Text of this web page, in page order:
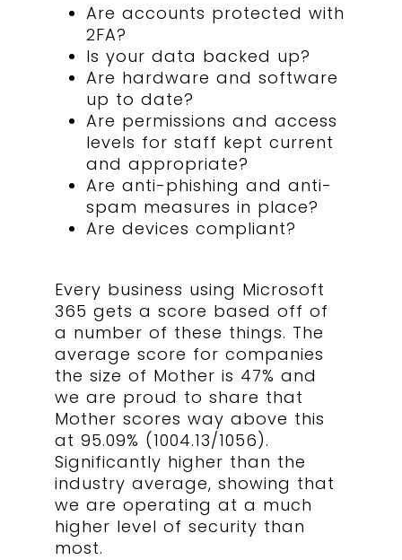
Are accounts protected with
2FA?
Is your data backed up?
Are hardware and software
up to date?
Are permissions and access
levels for staff kept current
and appropriate?
Are anti-phishing and anti-
spam measures in place?
Are devices compliant?
Every business using Microsoft
365 gets a score based off of
a number of these things. The
average score for companies
the size of Mother is 47% and
we are proud to share that
Mother scores way above this
at 95.09% (1004.13/1056).
Significantly higher than the
industry average, showing that
we are operating at a much
higher level of security than
most.